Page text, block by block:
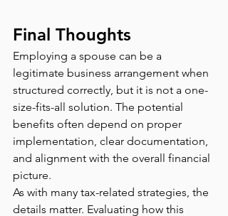
Final Thoughts
Employing a spouse can be a
legitimate business arrangement when
structured correctly, but it is not a one-
size-fits-all solution. The potential
benefits often depend on proper
implementation, clear documentation,
and alignment with the overall financial
picture.
As with many tax-related strategies, the
details matter. Evaluating how this